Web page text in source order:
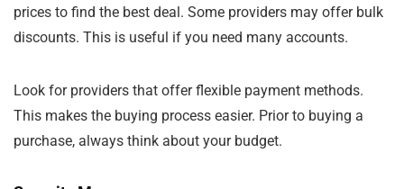
prices to find the best deal. Some providers may offer bulk
discounts. This is useful if you need many accounts.
Look for providers that offer flexible payment methods.
This makes the buying process easier. Prior to buying a
purchase, always think about your budget.